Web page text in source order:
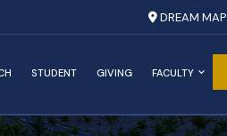
DREAM MAP
STUDENT GIVING FACULTY